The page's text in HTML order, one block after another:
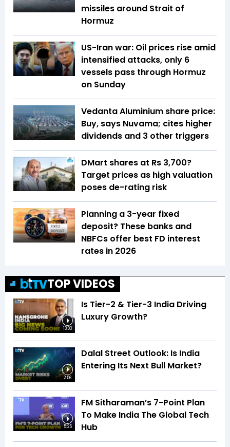
missiles around Strait of
Hormuz
US-Iran war: Oil prices rise amid
intensified attacks, only 6
vessels pass through Hormuz
on Sunday
Vedanta Aluminium share price:
Buy, says Nuvama; cites higher
dividends and 3 other triggers
DMart shares at Rs 3,700?
Target prices as high valuation
poses de-rating risk
Planning a 3-year fixed
deposit? These banks and
NBFCs offer best FD interest
rates in 2026
TOP VIDEOS
13:03
Is Tier-2 & Tier-3 India Driving
Luxury Growth?
2:56
Dalal Street Outlook: Is India
Entering Its Next Bull Market?
5:25
FM Sitharaman’s 7-Point Plan
To Make India The Global Tech
Hub